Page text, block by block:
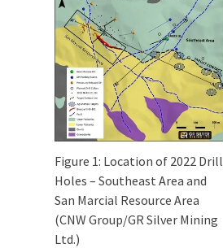
Figure 1: Location of 2022 Drill
Holes – Southeast Area and
San Marcial Resource Area
(CNW Group/GR Silver Mining
Ltd.)